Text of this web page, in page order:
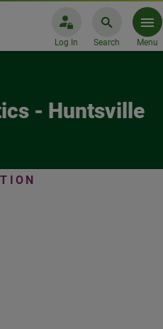
Log In Search Menu
- Huntsville